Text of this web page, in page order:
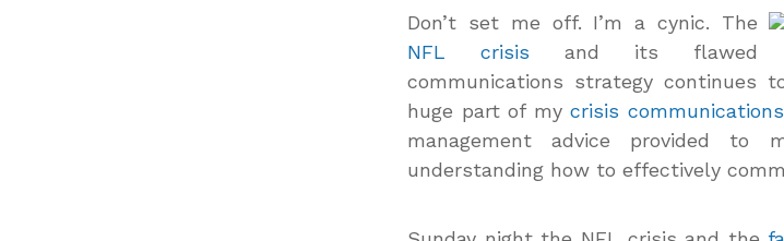
Don’t set me off. I’m a cynic. The
NFL crisis and its flawed
communications strategy continues
huge part of my crisis
management advice provided to
understanding how to effectively